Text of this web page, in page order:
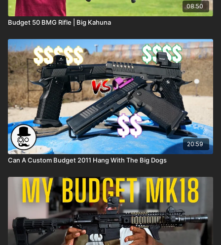
08:50
Budget 50 BMG Rifle | Big Kahuna
20:59
Can A Custom Budget 2011 Hang With The Big Dogs